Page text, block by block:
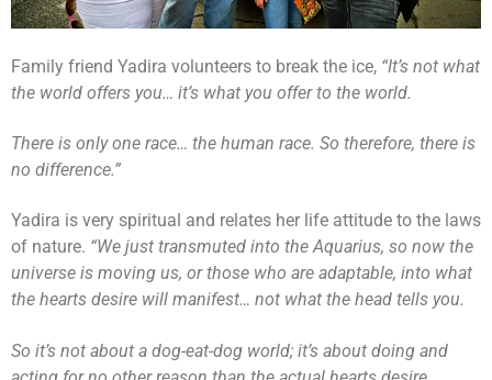
Family friend Yadira volunteers to break the ice, “It’s not what
the world offers you… it’s what you offer to the world.
There is only one race… the human race. So therefore, there is
no difference.”
Yadira is very spiritual and relates her life attitude to the laws
of nature. “We just transmuted into the Aquarius, so now the
universe is moving us, or those who are adaptable, into what
the hearts desire will manifest… not what the head tells you.
So it’s not about a dog-eat-dog world; it’s about doing and